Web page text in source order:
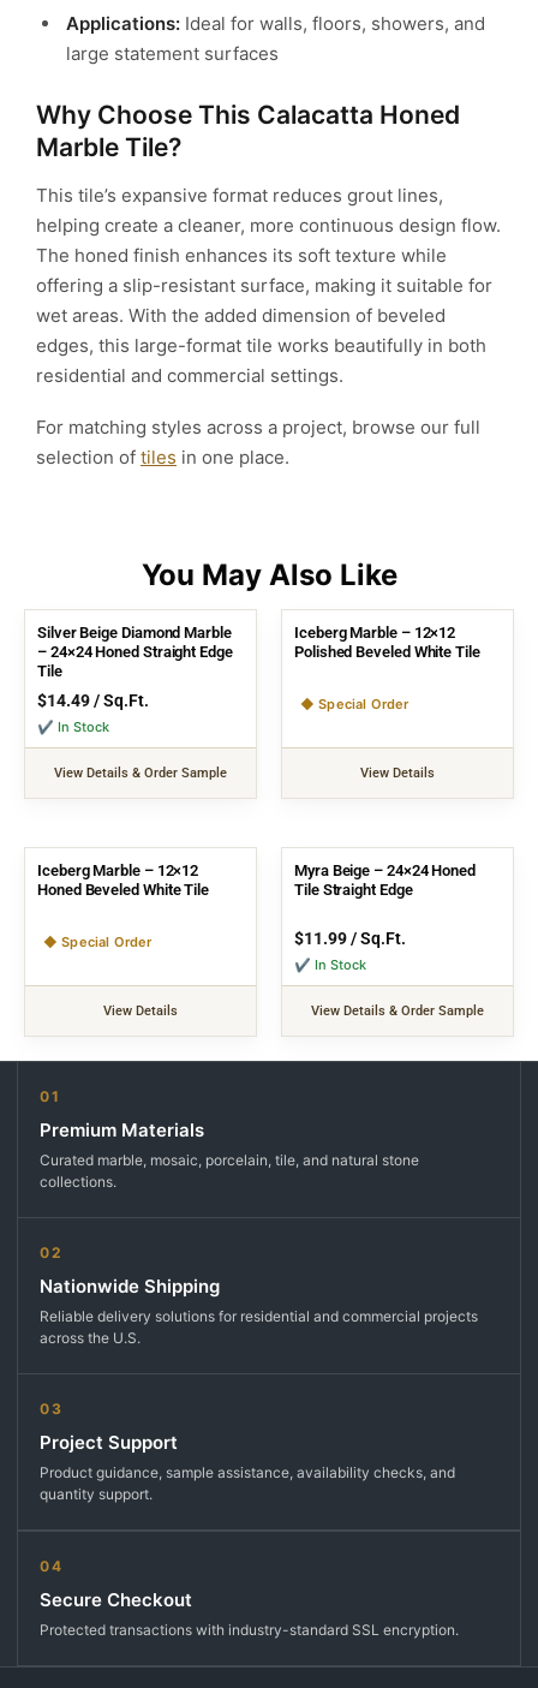
Applications: Ideal for walls, floors, showers, and
large statement surfaces
Why Choose This Calacatta Honed
Marble Tile?
This tile’s expansive format reduces grout lines,
helping create a cleaner, more continuous design flow.
The honed finish enhances its soft texture while
offering a slip-resistant surface, making it suitable for
wet areas. With the added dimension of beveled
edges, this large-format tile works beautifully in both
residential and commercial settings.
For matching styles across a project, browse our full
selection of tiles in one place.
Silver Beige Diamond Marble
– 24×24 Honed Straight Edge
Tile
$14.49/ Sq.Ft.
✔ In Stock
View Details & Order Sample
Iceberg Marble – 12×12
Polished Beveled White Tile
◆ Special Order
View Details
Iceberg Marble – 12×12
Honed Beveled White Tile
◆ Special Order
View Details
Myra Beige – 24×24 Honed
Tile Straight Edge
$11.99/ Sq.Ft.
✔ In Stock
View Details & Order Sample
01
Premium Materials
Curated marble, mosaic, porcelain, tile, and natural stone
collections.
02
Nationwide Shipping
Reliable delivery solutions for residential and commercial projects
across the U.S.
03
Project Support
Product guidance, sample assistance, availability checks, and
quantity support.
04
Secure Checkout
Protected transactions with industry-standard SSL encryption.